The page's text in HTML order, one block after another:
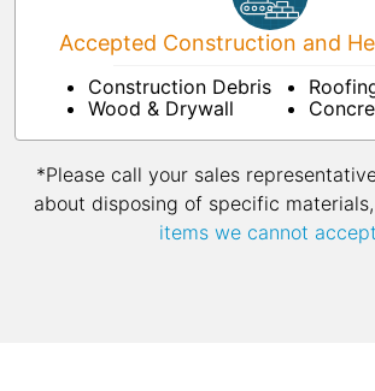
Accepted Construction and
Construction Debris
Wood & Drywall
*Please call your sales
about disposing of specific
items we cannot accept